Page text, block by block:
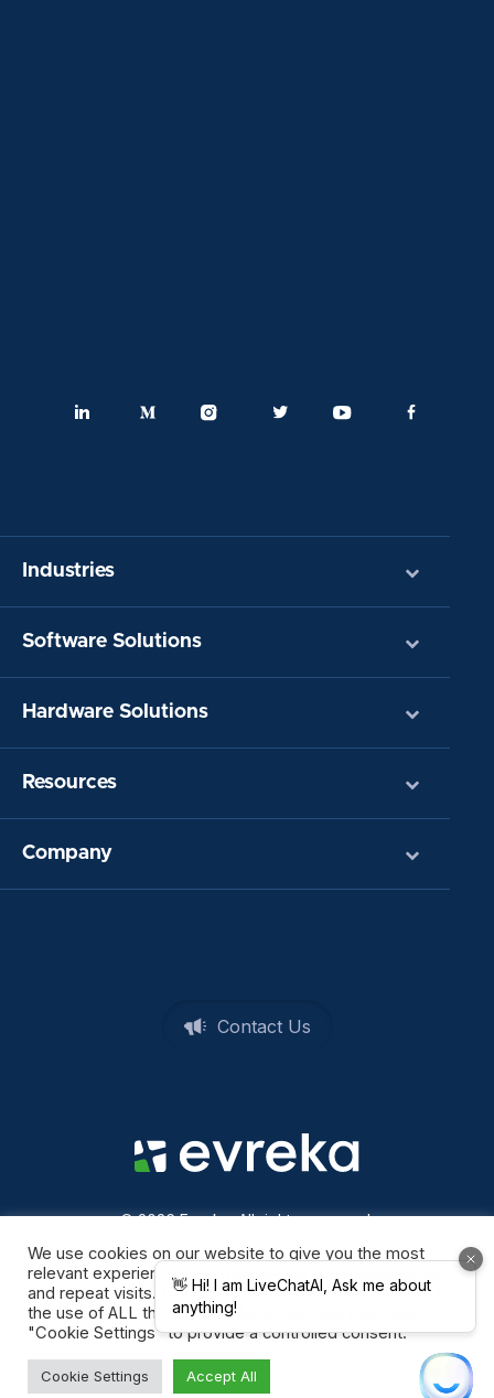
Industries
Software Solutions
Hardware Solutions
Resources
Company
Contact Us
© 2026 Evreka. All rights reserved
Privacy Policy
We use cookies on our website to give you the most
relevant experience by remembering your preferences
and repeat visits. By clicking “Accept All”, you consent to
the use of ALL the cookies. However, you may visit
"Cookie Settings" to provide a controlled consent.
Cookie Settings Accept All